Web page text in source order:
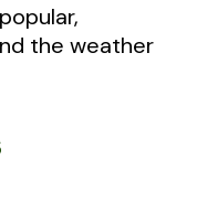
the weather